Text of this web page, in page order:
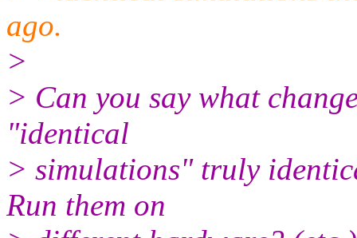
ago.
>
> Can you say what
"identical
> simulations" truly
Run them on